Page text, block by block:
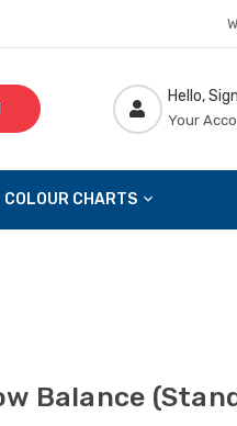
Hello,
Your
COLOUR CHARTS
Balance